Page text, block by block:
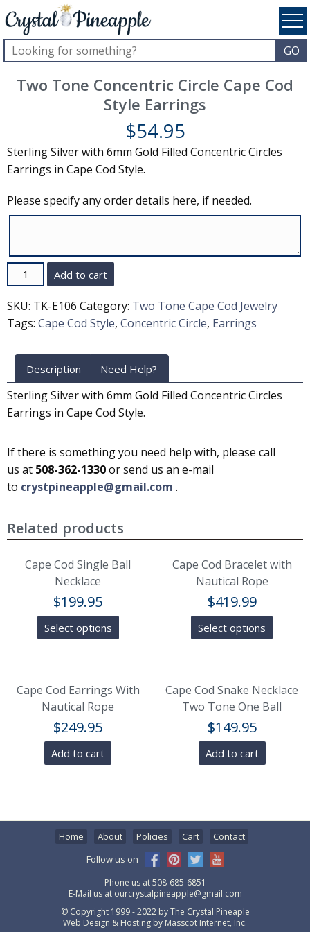
Two Tone Concentric Circle Cape Cod
Style Earrings
$54.95
Sterling Silver with 6mm Gold Filled Concentric Circles
Earrings in Cape Cod Style.
Please specify any order details here, if needed.
Quantity Add to cart
SKU: TK-E106 Category: Two Tone Cape Cod Jewelry
Tags: Cape Cod Style, Concentric Circle, Earrings
Description Need Help?
Sterling Silver with 6mm Gold Filled Concentric Circles
Earrings in Cape Cod Style.
If there is something you need help with, please call
us at 508-362-1330or send us an e-mail
to crystpineapple@gmail.com .
Related products
Cape Cod Single Ball
Necklace
$199.95
Select options
Cape Cod Bracelet with
Nautical Rope
$419.99
Select options
Cape Cod Earrings With
Nautical Rope
$249.95
Add to cart
Cape Cod Snake Necklace
Two Tone One Ball
$149.95
Add to cart
Home About Policies Cart
Contact
Follow us on
Phone us at508-685-6851
E-Mail us at ourcrystalpineapple@gmail.com
© Copyright 1999 - 2022 byThe Crystal Pineaple
Web Design & Hosting by Masscot Internet, Inc.